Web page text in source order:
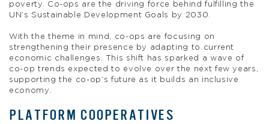
poverty. Co-ops are the driving force behind fulfilling the
UN’s Sustainable Development Goals by 2030.
With the theme in mind, co-ops are focusing on
strengthening their presence by adapting to current
economic challenges. This shift has sparked a wave of
co-op trends expected to evolve over the next few years,
supporting the co-op’s future as it builds an inclusive
economy.
PLATFORM COOPERATIVES